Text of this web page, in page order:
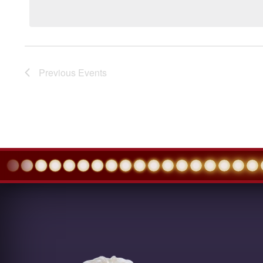
Previous Events